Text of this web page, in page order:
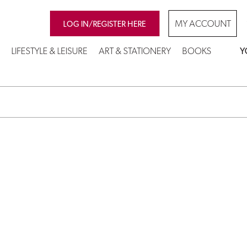
LOG IN/REGISTER HERE MY ACCOUNT
LIFESTYLE & LEISURE ART & STATIONERY BOOKS